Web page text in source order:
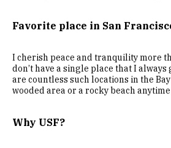
Favorite place in San
I cherish peace and tranquility more
don’t have a single place that I
are countless such locations in the
wooded area or a rocky beach
Why USF?